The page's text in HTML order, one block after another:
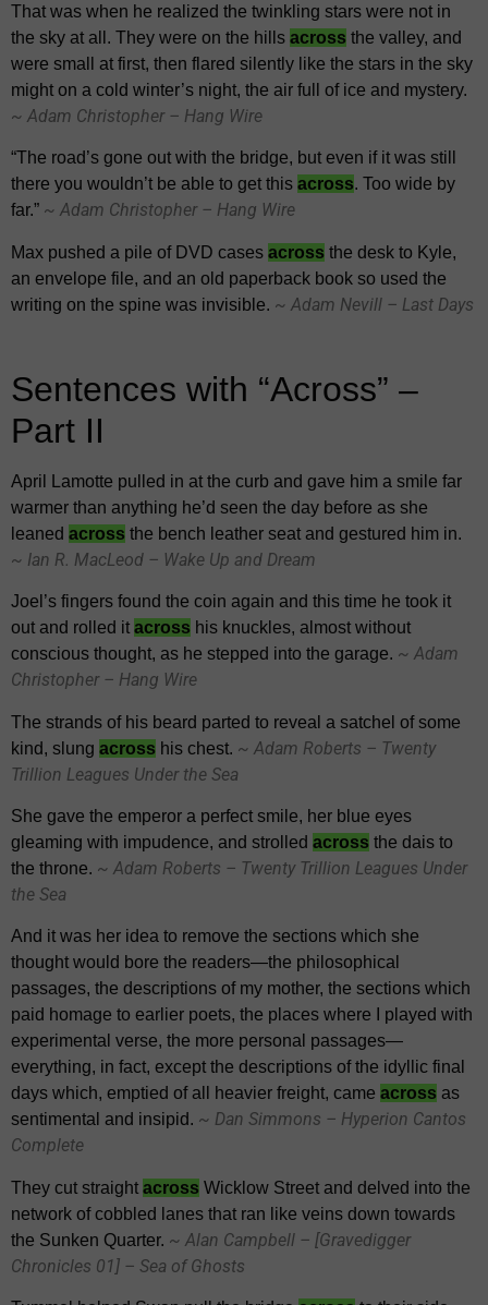
That was when he realized the twinkling stars were not in
the sky at all. They were on the hills across the valley, and
were small at first, then flared silently like the stars in the sky
might on a cold winter’s night, the air full of ice and mystery.
~ Adam Christopher – Hang Wire
“The road’s gone out with the bridge, but even if it was still
there you wouldn’t be able to get this across. Too wide by
far.” ~ Adam Christopher – Hang Wire
Max pushed a pile of DVD cases across the desk to Kyle,
an envelope file, and an old paperback book so used the
writing on the spine was invisible. ~ Adam Nevill – Last Days
Sentences with “Across” –
Part II
April Lamotte pulled in at the curb and gave him a smile far
warmer than anything he’d seen the day before as she
leaned across the bench leather seat and gestured him in.
~ Ian R. MacLeod – Wake Up and Dream
Joel’s fingers found the coin again and this time he took it
out and rolled it across his knuckles, almost without
conscious thought, as he stepped into the garage. ~ Adam
Christopher – Hang Wire
The strands of his beard parted to reveal a satchel of some
kind, slung across his chest. ~ Adam Roberts – Twenty
Trillion Leagues Under the Sea
She gave the emperor a perfect smile, her blue eyes
gleaming with impudence, and strolled across the dais to
the throne. ~ Adam Roberts – Twenty Trillion Leagues Under
the Sea
And it was her idea to remove the sections which she
thought would bore the readers—the philosophical
passages, the descriptions of my mother, the sections which
paid homage to earlier poets, the places where I played with
experimental verse, the more personal passages—
everything, in fact, except the descriptions of the idyllic final
days which, emptied of all heavier freight, came across as
sentimental and insipid. ~ Dan Simmons – Hyperion Cantos
Complete
They cut straight across Wicklow Street and delved into the
network of cobbled lanes that ran like veins down towards
the Sunken Quarter. ~ Alan Campbell – [Gravedigger
Chronicles 01] – Sea of Ghosts